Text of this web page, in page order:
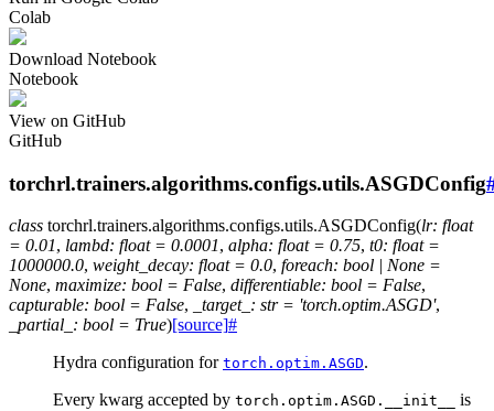
Colab
Download Notebook
Notebook
View on GitHub
GitHub
torchrl.trainers.algorithms.configs.utils.ASGDConfig
class torchrl.trainers.algorithms.configs.utils.ASGDConfig(lr: float
= 0.01, lambd: float = 0.0001, alpha: float = 0.75, t0: float =
1000000.0, weight_decay: float = 0.0, foreach: bool | None =
None, maximize: bool = False, differentiable: bool = False,
capturable: bool = False, _target_ : str = 'torch.optim.ASGD',
_partial_ : bool = True)[source]#
Hydra configuration for torch.optim.ASGD.
Every kwarg accepted by torch.optim.ASGD.__init__
is